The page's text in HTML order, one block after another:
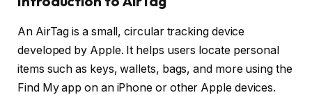
An AirTag is a small, circular tracking device
developed by Apple. It helps users locate personal
items such as keys, wallets, bags, and more using the
Find My app on an iPhone or other Apple devices.